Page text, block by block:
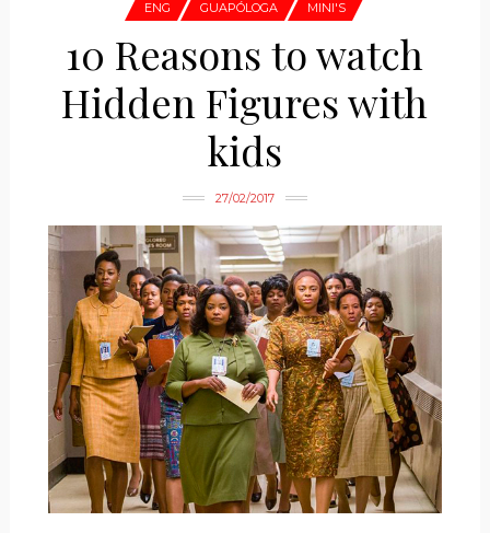
ENG GUAPÓLOGA MINI'S
10 Reasons to watch
Hidden Figures with
kids
27/02/2017